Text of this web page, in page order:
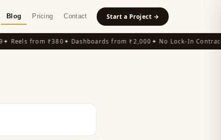
Blog Pricing Contact Start a Project →
from ₹380✦ Dashboards from ₹2,000✦ No Lock-In Contracts